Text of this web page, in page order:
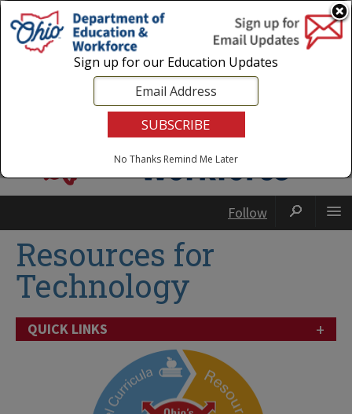
Login|State Agencies|Employees
Follow
Resources for
Technology
QUICK LINKS +
Sign up for our Education Updates
No Thanks Remind Me Later